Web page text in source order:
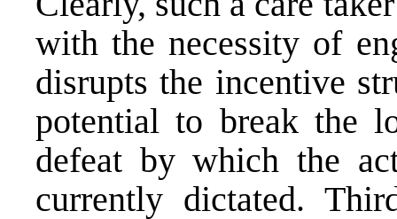
with the necessity of
disrupts the incentive
potential to break the
defeat by which the
currently dictated.